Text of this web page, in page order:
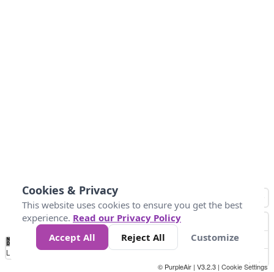
No
Data 4 5 6 7 10 +
Loading...
© PurpleAir | V3.2.3 | Cookie Settings
Cookies & Privacy
This website uses cookies to ensure you get the best
experience. Read our Privacy Policy
Accept All
Reject All Customize